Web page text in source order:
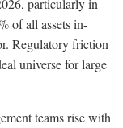
particularly in
of all assets in-
Regulatory friction
universe for large
teams rise with